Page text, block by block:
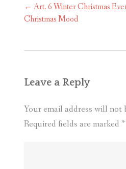
Post
navigation
← Art. 6 Winter Christmas
Christmas Mood
Leave a Reply
Your email address will not
Required fields are marked *